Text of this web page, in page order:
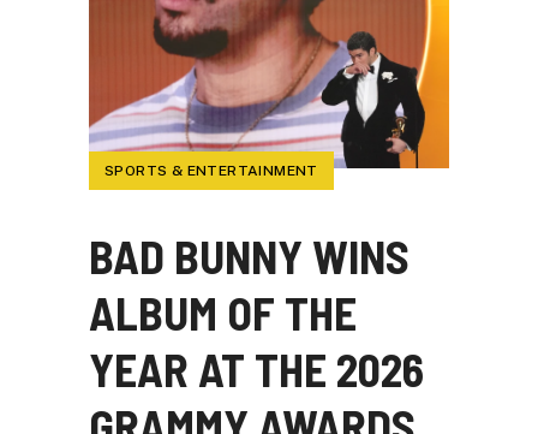
SPORTS & ENTERTAINMENT
BAD BUNNY WINS
ALBUM OF THE
YEAR AT THE 2026